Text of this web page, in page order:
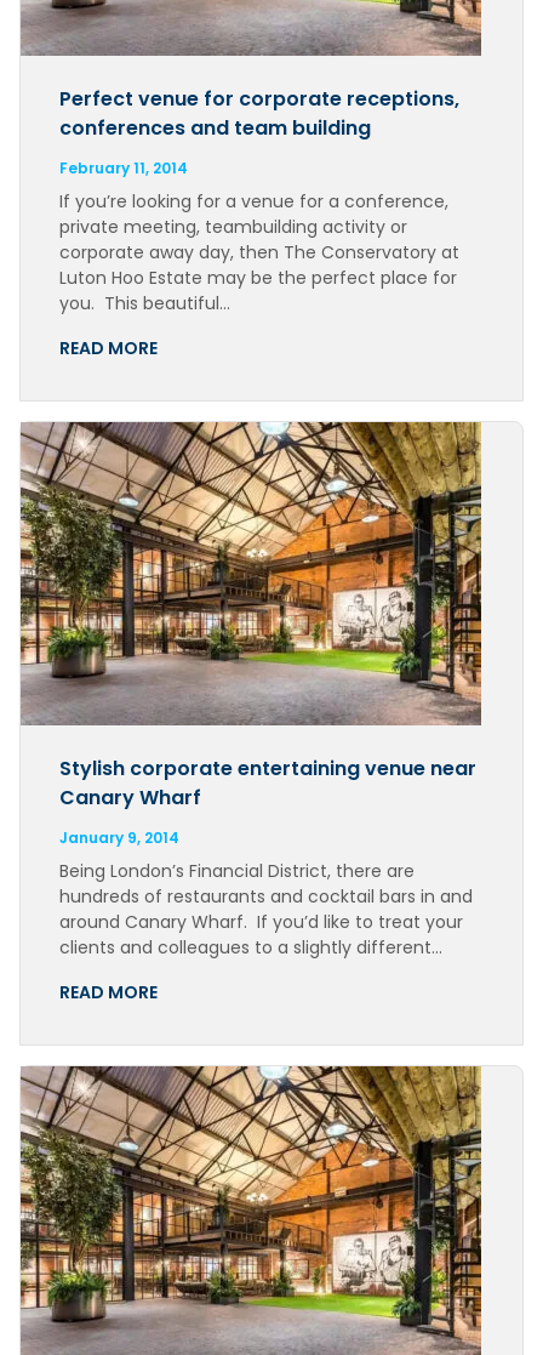
Perfect venue for corporate receptions,
conferences and team building
February 11, 2014
If you’re looking for a venue for a conference,
private meeting, teambuilding activity or
corporate away day, then The Conservatory at
Luton Hoo Estate may be the perfect place for
you. This beautiful…
READ MORE
Stylish corporate entertaining venue near
Canary Wharf
January 9, 2014
Being London’s Financial District, there are
hundreds of restaurants and cocktail bars in and
around Canary Wharf. If you’d like to treat your
clients and colleagues to a slightly different…
READ MORE